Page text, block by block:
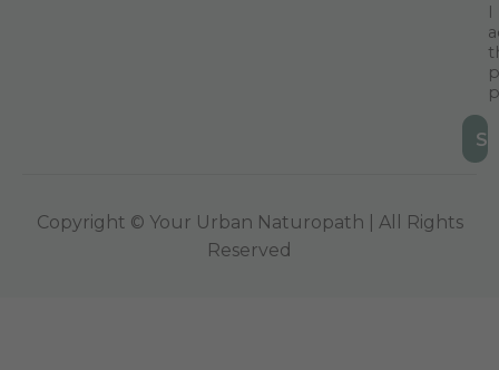
I
Copyright © Your Urban Naturopath | All Rights
Reserved